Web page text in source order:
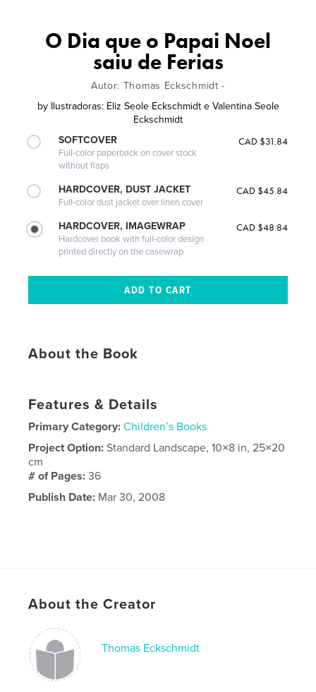
O Dia que o Papai Noel
saiu de Ferias
Autor: Thomas Eckschmidt -
by Ilustradoras: Eliz Seole Eckschmidt e Valentina Seole
Eckschmidt
SOFTCOVER
Full-color paperback on cover stock
without flaps
CAD $31.84
HARDCOVER, DUST JACKET
Full-color dust jacket over linen cover
CAD $45.84
HARDCOVER, IMAGEWRAP
Hardcover book with full-color design
printed directly on the casewrap
CAD $48.84
About the Book
Features & Details
Primary Category: Children’s Books
Project Option:Standard Landscape, 10×8 in, 25×20
cm
# of Pages:36
Publish Date: Mar 30, 2008
About the Creator
Thomas Eckschmidt